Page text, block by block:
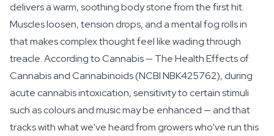
delivers a warm, soothing body stone from the first hit.
Muscles loosen, tension drops, and a mental fog rolls in
that makes complex thought feel like wading through
treacle. According to Cannabis — The Health Effects of
Cannabis and Cannabinoids (NCBI NBK425762), during
acute cannabis intoxication, sensitivity to certain stimuli
such as colours and music may be enhanced — and that
tracks with what we've heard from growers who've run this